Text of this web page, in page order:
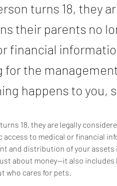
turns 18, they
their parents no
financial
for the
happens to you,
18, they are legally
access to medical or financial
and distribution of your
about money—it also
who cares for pets.